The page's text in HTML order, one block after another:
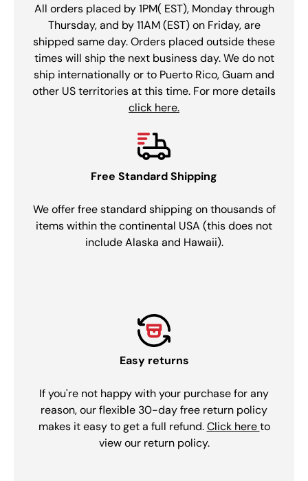
All orders placed by 1PM( EST), Monday through
Thursday, and by 11AM (EST) on Friday, are
shipped same day. Orders placed outside these
times will ship the next business day. We do not
ship internationally or to Puerto Rico, Guam and
other US territories at this time. For more details
click here.
Free Standard Shipping
We offer free standard shipping on thousands of
items within the continental USA (this does not
include Alaska and Hawaii).
Easy returns
If you're not happy with your purchase for any
reason, our flexible 30-day free return policy
makes it easy to get a full refund.Click hereto
view our return policy.